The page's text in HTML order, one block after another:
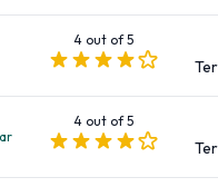
There are Manual and
Airport.
Fuel Policies
Companies at
4 out of 5
4 out of 5